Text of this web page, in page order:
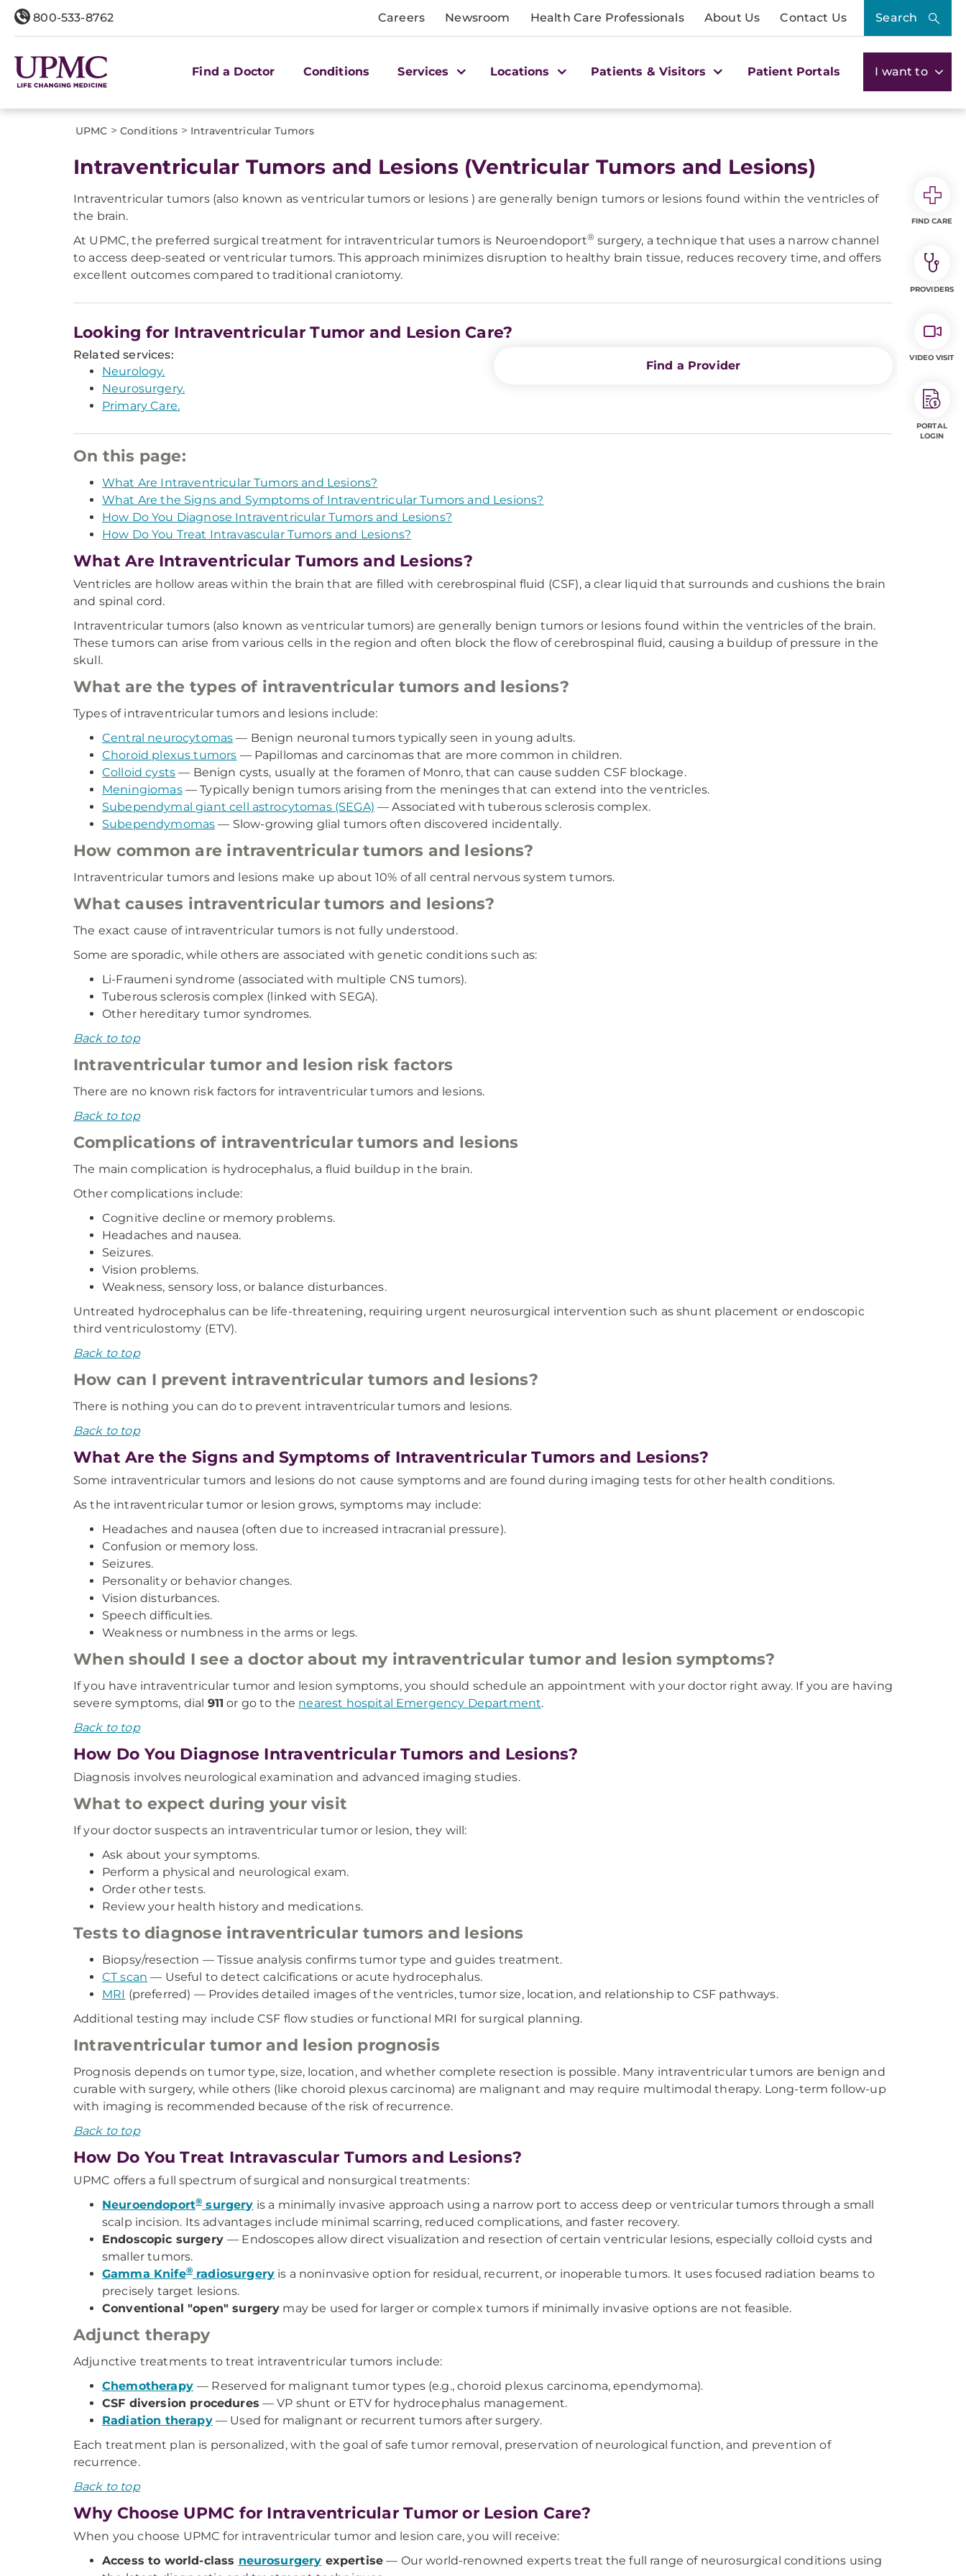
800-533-8762 Careers Newsroom Health Care Professionals About Us Contact Us Search
Find a Doctor Conditions Services Locations Patients & Visitors Patient Portals I want to
UPMC > Conditions > ​Intraventricular Tumors
Intraventricular Tumors and Lesions (Ventricular Tumors and Lesions)
Intraventricular tumors (also known as ventricular tumors or lesions ) are generally benign tumors or lesions found within the ventricles of
the brain.
At UPMC, the preferred surgical treatment for intraventricular tumors is Neuroendoport® surgery, a technique that uses a narrow channel
to access deep-seated or ventricular tumors. This approach minimizes disruption to healthy brain tissue, reduces recovery time, and offers
excellent outcomes compared to traditional craniotomy.
Looking for Intraventricular Tumor and Lesion Care?
Related services:
Neurology.
Neurosurgery.
Primary Care.
Find a Provider
On this page:
What Are Intraventricular Tumors and Lesions?
What Are the Signs and Symptoms of Intraventricular Tumors and Lesions?
How Do You Diagnose Intraventricular Tumors and Lesions?
How Do You Treat Intravascular Tumors and Lesions?
What Are Intraventricular Tumors and Lesions?
Ventricles are hollow areas within the brain that are filled with cerebrospinal fluid (CSF), a clear liquid that surrounds and cushions the brain
and spinal cord.
Intraventricular tumors (also known as ventricular tumors) are generally benign tumors or lesions found within the ventricles of the brain.
These tumors can arise from various cells in the region and often block the flow of cerebrospinal fluid, causing a buildup of pressure in the
skull.
What are the types of intraventricular tumors and lesions?
Types of intraventricular tumors and lesions include:
Central neurocytomas — Benign neuronal tumors typically seen in young adults.
Choroid plexus tumors — Papillomas and carcinomas that are more common in children.
Colloid cysts — Benign cysts, usually at the foramen of Monro, that can cause sudden CSF blockage.
Meningiomas— Typically benign tumors arising from the meninges that can extend into the ventricles.
Subependymal giant cell astrocytomas (SEGA) — Associated with tuberous sclerosis complex.
Subependymomas — Slow-growing glial tumors often discovered incidentally.
How common are intraventricular tumors and lesions?
Intraventricular tumors and lesions make up about 10% of all central nervous system tumors.
What causes intraventricular tumors and lesions?
The exact cause of intraventricular tumors is not fully understood.
Some are sporadic, while others are associated with genetic conditions such as:
Li-Fraumeni syndrome (associated with multiple CNS tumors).
Tuberous sclerosis complex (linked with SEGA).
Other hereditary tumor syndromes.
Back to top
Intraventricular tumor and lesion risk factors
There are no known risk factors for intraventricular tumors and lesions.
Back to top
Complications of intraventricular tumors and lesions
The main complication is hydrocephalus, a fluid buildup in the brain.
Other complications include:
Cognitive decline or memory problems.
Headaches and nausea.
Seizures.
Vision problems.
Weakness, sensory loss, or balance disturbances.
Untreated hydrocephalus can be life-threatening, requiring urgent neurosurgical intervention such as shunt placement or endoscopic
third ventriculostomy (ETV).
Back to top
How can I prevent intraventricular tumors and lesions?
There is nothing you can do to prevent intraventricular tumors and lesions.
Back to top
What Are the Signs and Symptoms of Intraventricular Tumors and Lesions?
Some intraventricular tumors and lesions do not cause symptoms and are found during imaging tests for other health conditions.
As the intraventricular tumor or lesion grows, symptoms may include:
Headaches and nausea (often due to increased intracranial pressure).
Confusion or memory loss.
Seizures.
Personality or behavior changes.
Vision disturbances.
Speech difficulties.
Weakness or numbness in the arms or legs.
When should I see a doctor about my intraventricular tumor and lesion symptoms?
If you have intraventricular tumor and lesion symptoms, you should schedule an appointment with your doctor right away. If you are having
severe symptoms, dial 911 or go to the nearest hospital Emergency Department.
Back to top
How Do You Diagnose Intraventricular Tumors and Lesions?
Diagnosis involves neurological examination and advanced imaging studies.
What to expect during your visit
If your doctor suspects an intraventricular tumor or lesion, they will:
Ask about your symptoms.
Perform a physical and neurological exam.
Order other tests.
Review your health history and medications.
Tests to diagnose intraventricular tumors and lesions
Biopsy/resection — Tissue analysis confirms tumor type and guides treatment.
CT scan — Useful to detect calcifications or acute hydrocephalus.
MRI (preferred) — Provides detailed images of the ventricles, tumor size, location, and relationship to CSF pathways.
Additional testing may include CSF flow studies or functional MRI for surgical planning.
Intraventricular tumor and lesion prognosis
Prognosis depends on tumor type, size, location, and whether complete resection is possible. Many intraventricular tumors are benign and
curable with surgery, while others (like choroid plexus carcinoma) are malignant and may require multimodal therapy. Long-term follow-up
with imaging is recommended because of the risk of recurrence.
Back to top
How Do You Treat Intravascular Tumors and Lesions?
UPMC offers a full spectrum of surgical and nonsurgical treatments:
Neuroendoport®surgery is a minimally invasive approach using a narrow port to access deep or ventricular tumors through a small
scalp incision. Its advantages include minimal scarring, reduced complications, and faster recovery.
Endoscopic surgery— Endoscopes allow direct visualization and resection of certain ventricular lesions, especially colloid cysts and
smaller tumors.
Gamma Knife®radiosurgery is a noninvasive option for residual, recurrent, or inoperable tumors. It uses focused radiation beams to
precisely target lesions.
Conventional "open" surgery may be used for larger or complex tumors if minimally invasive options are not feasible.
Adjunct therapy
Adjunctive treatments to treat intraventricular tumors include:
Chemotherapy — Reserved for malignant tumor types (e.g., choroid plexus carcinoma, ependymoma).
CSF diversion procedures — VP shunt or ETV for hydrocephalus management.
Radiation therapy— Used for malignant or recurrent tumors after surgery.
Each treatment plan is personalized, with the goal of safe tumor removal, preservation of neurological function, and prevention of
recurrence.
Back to top
Why Choose UPMC for Intraventricular Tumor or Lesion Care?
When you choose UPMC for intraventricular tumor and lesion care, you will receive:
Access to world-class neurosurgery expertise — Our world-renowned experts treat the full range of neurosurgical conditions using
FIND CARE
PROVIDERS
VIDEO VISIT
PORTAL
LOGIN